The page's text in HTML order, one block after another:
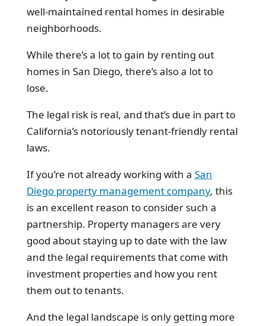
well-maintained rental homes in desirable
neighborhoods.
While there’s a lot to gain by renting out
homes in San Diego, there’s also a lot to
lose.
The legal risk is real, and that’s due in part to
California’s notoriously tenant-friendly rental
laws.
If you’re not already working with a San
Diego property management company, this
is an excellent reason to consider such a
partnership. Property managers are very
good about staying up to date with the law
and the legal requirements that come with
investment properties and how you rent
them out to tenants.
And the legal landscape is only getting more